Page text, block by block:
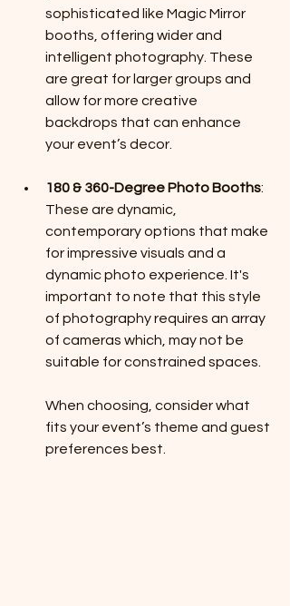
sophisticated like Magic Mirror
booths, offering wider and
intelligent photography. These
are great for larger groups and
allow for more creative
backdrops that can enhance
your event’s decor.
180 & 360-Degree Photo Booths:
These are dynamic,
contemporary options that make
for impressive visuals and a
dynamic photo experience. It's
important to note that this style
of photography requires an array
of cameras which, may not be
suitable for constrained spaces.
When choosing, consider what
fits your event’s theme and guest
preferences best.